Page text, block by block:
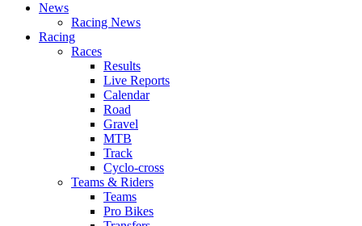
News
Racing News
Racing
Races
Results
Live Reports
Calendar
Road
Gravel
MTB
Track
Cyclo-cross
Teams & Riders
Teams
Pro Bikes